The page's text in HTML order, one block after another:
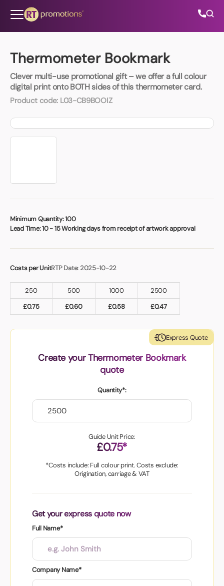
Thermometer Bookmark
Clever multi-use promotional gift – we offer a full colour
digital print onto BOTH sides of this thermometer card.
Product code: L03-CB9BOOIZ
Minimum Quantity:100
Lead Time:10 - 15 Working days from receipt of artwork approval
Costs per UnitRTP Date: 2025-10-22
250 500 1000
2500
£0.75 £0.60 £0.58 £0.47
Express Quote
Create your Thermometer Bookmark
quote
Quantity*:
Guide Unit Price:
£0.75*
*Costs include: Full colour print. Costs exclude:
Origination, carriage & VAT
Get your express quote now
Full Name*
Company Name*
All Categories
Contact Us
Book a video meeting